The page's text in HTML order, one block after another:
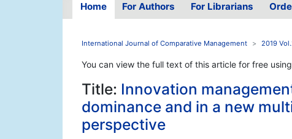
Home For Authors For Librarians
International Journal of Comparative Management 2019
You can view the full text of this article for free
Title: Innovation
dominance and in a new
perspective